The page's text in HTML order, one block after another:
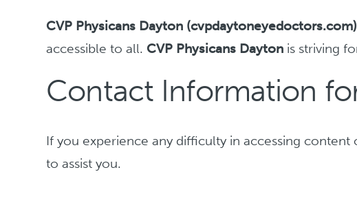
CVP Physicans Dayton (cvpdaytoneyedoctors.com)
accessible to all. CVP Physicans Dayton is striving
Contact Information
If you experience any difficulty in accessing content
to assist you.